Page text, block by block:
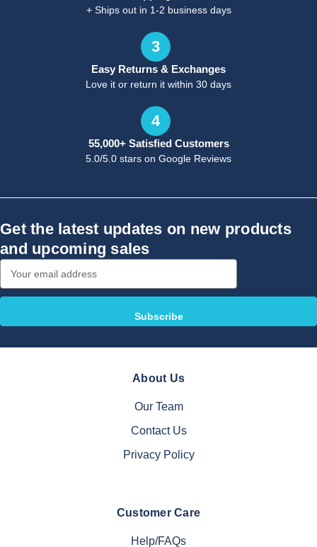
+ Ships out in 1-2 business days
3
Easy Returns & Exchanges
Love it or return it within 30 days
4
55,000+ Satisfied Customers
5.0/5.0 stars on Google Reviews
Get the latest updates on new products
and upcoming sales
Address
About Us
Our Team
Contact Us
Privacy Policy
Customer Care
Help/FAQs